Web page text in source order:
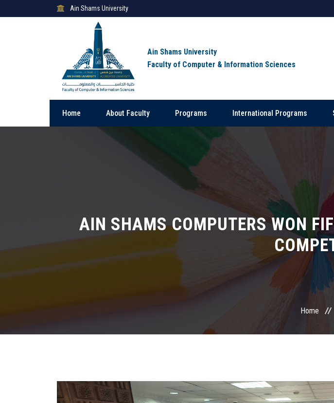
Ain Shams University
Ain Shams University
Faculty of Computer & Information Sciences
Home About Faculty Programs International Programs
AIN SHAMS COMPUTERS WON
Home